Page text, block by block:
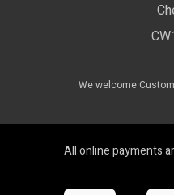
We welcome
All online payments